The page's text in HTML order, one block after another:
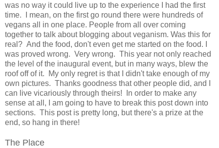
was no way it could live up to the experience I had the first
time. I mean, on the first go round there were hundreds of
vegans all in one place. People from all over coming
together to talk about blogging about veganism. Was this for
real? And the food, don't even get me started on the food. I
was proved wrong. Very wrong. This year not only reached
the level of the inaugural event, but in many ways, blew the
roof off of it. My only regret is that I didn't take enough of my
own pictures. Thanks goodness that other people did, and I
can live vicariously through theirs! In order to make any
sense at all, I am going to have to break this post down into
sections. This post is pretty long, but there's a prize at the
end, so hang in there!
The Place